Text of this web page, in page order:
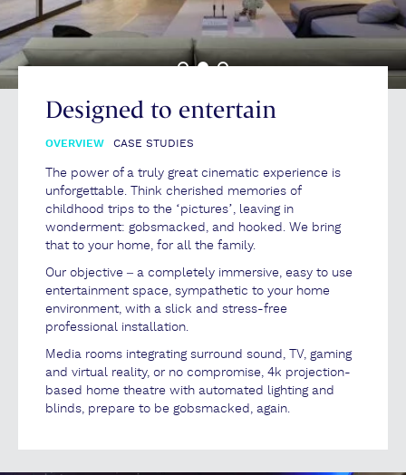
Designed to entertain
OVERVIEW
The power of a truly great cinematic experience is
unforgettable. Think cherished memories of
childhood trips to the ‘pictures’, leaving in
wonderment: gobsmacked, and hooked. We bring
that to your home, for all the family.
Our objective – a completely immersive, easy to use
entertainment space, sympathetic to your home
environment, with a slick and stress-free
professional installation.
Media rooms integrating surround sound, TV, gaming
and virtual reality, or no compromise, 4k projection-
based home theatre with automated lighting and
blinds, prepare to be gobsmacked, again.
CASE STUDIES